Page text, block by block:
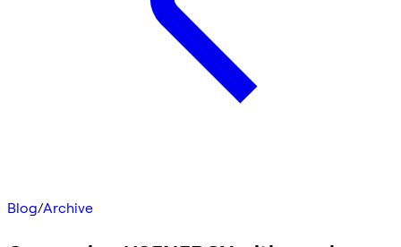
Blog/Archive